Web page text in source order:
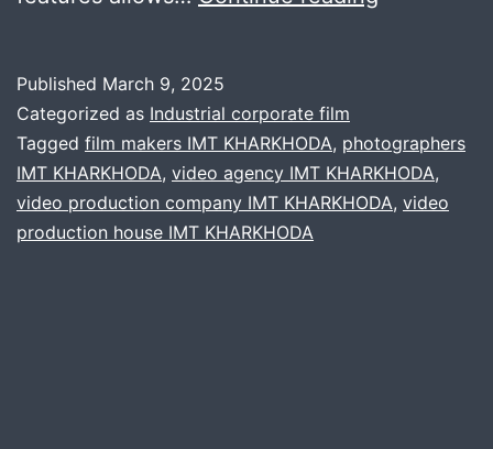
in
product
Published March 9, 2025
Categorized as Industrial corporate film
Tagged film makers IMT KHARKHODA, photographers
IMT KHARKHODA, video agency IMT KHARKHODA,
video production company IMT KHARKHODA, video
production house IMT KHARKHODA